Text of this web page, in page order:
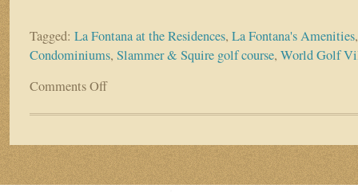
Tagged: La Fontana at the Residences, La Fontana's Amenities
Condominiums, Slammer & Squire golf course, World Golf
Comments Offon
Fontana
the
Residences
Condominiums